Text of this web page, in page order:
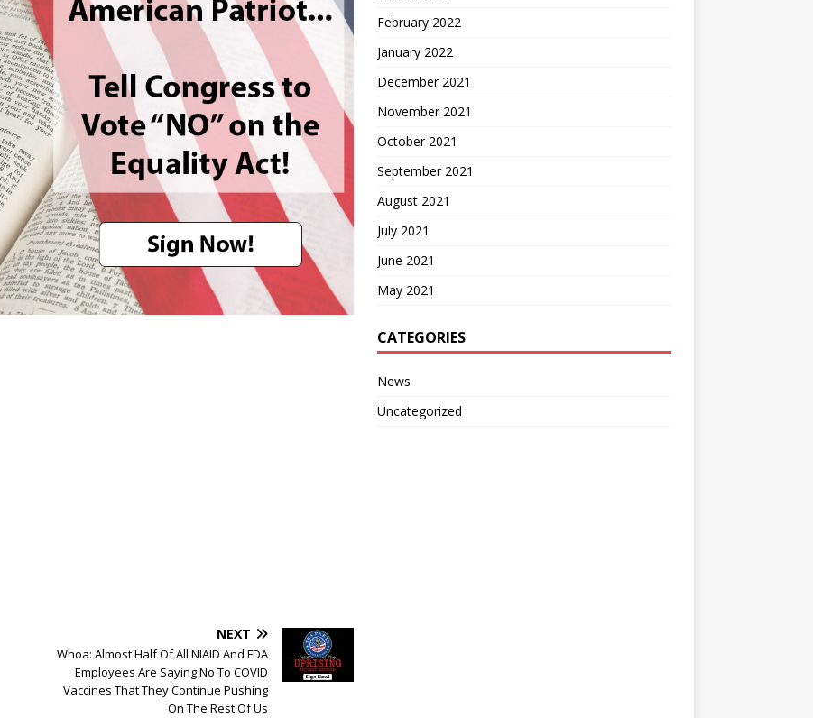
NEXT
Whoa: Almost Half Of All NIAID And FDA
Employees Are Saying No To COVID
Vaccines That They Continue Pushing
On The Rest Of Us
February 2022
January 2022
December 2021
November 2021
October 2021
September 2021
August 2021
July 2021
June 2021
May 2021
CATEGORIES
News
Uncategorized